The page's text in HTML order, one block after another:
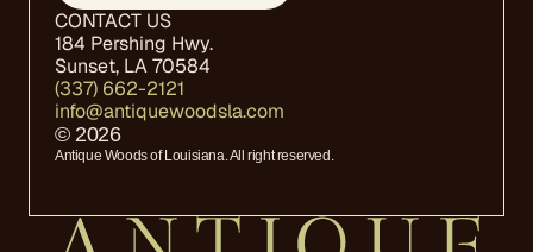
CONTACT US
184 Pershing Hwy.
Sunset, LA 70584
(337) 662-2121
info@antiquewoodsla.com
© 2026
Antique Woods of Louisiana. All right reserved.